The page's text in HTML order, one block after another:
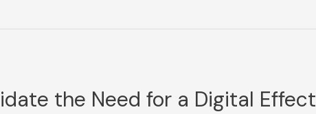
the Need for a Digital